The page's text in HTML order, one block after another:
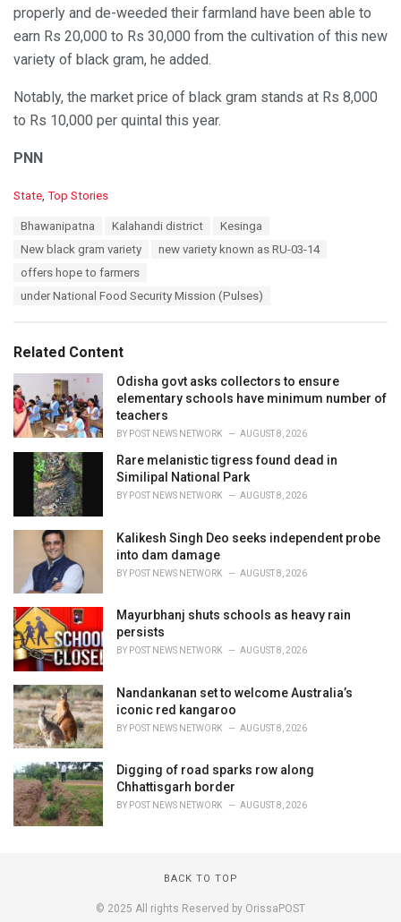
properly and de-weeded their farmland have been able to
earn Rs 20,000 to Rs 30,000 from the cultivation of this new
variety of black gram, he added.
Notably, the market price of black gram stands at Rs 8,000
to Rs 10,000 per quintal this year.
PNN
C
:
State, Top Stories
Bhawanipatna Kalahandi district
Kesinga
New black gram variety
new variety known as RU-03-14
offers hope to farmers
under National Food Security Mission (Pulses)
Related Content
Odisha govt asks collectors to ensure
elementary schools have minimum number of
teachers
BY POST NEWS NETWORK AUGUST 8, 2026
Rare melanistic tigress found dead in
Similipal National Park
BY POST NEWS NETWORK AUGUST 8, 2026
Kalikesh Singh Deo seeks independent probe
into dam damage
BY POST NEWS NETWORK AUGUST 8, 2026
Mayurbhanj shuts schools as heavy rain
persists
BY POST NEWS NETWORK AUGUST 8, 2026
Nandankanan set to welcome Australia’s
iconic red kangaroo
BY POST NEWS NETWORK AUGUST 8, 2026
Digging of road sparks row along
Chhattisgarh border
BY POST NEWS NETWORK AUGUST 8, 2026
BACK TO TOP
© 2025 All rights Reserved by OrissaPOST